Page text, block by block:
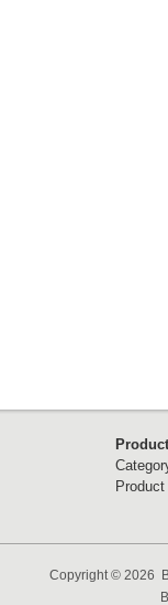
Copyright © 2026